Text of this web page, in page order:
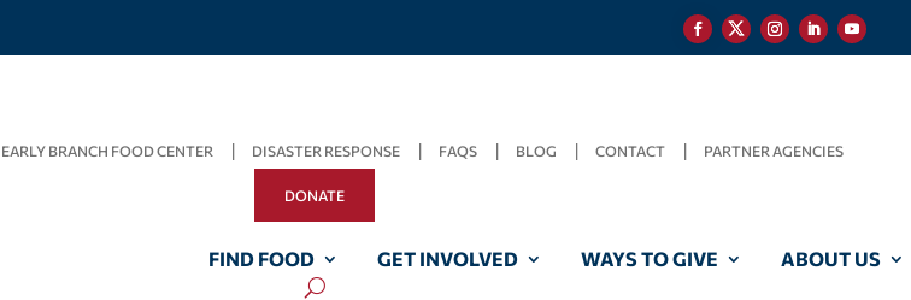
EARLY BRANCH FOOD CENTER DISASTER RESPONSE FAQS BLOG CONTACT PARTNER AGENCIES
DONATE
FIND FOOD GET INVOLVED WAYS TO GIVE ABOUT US